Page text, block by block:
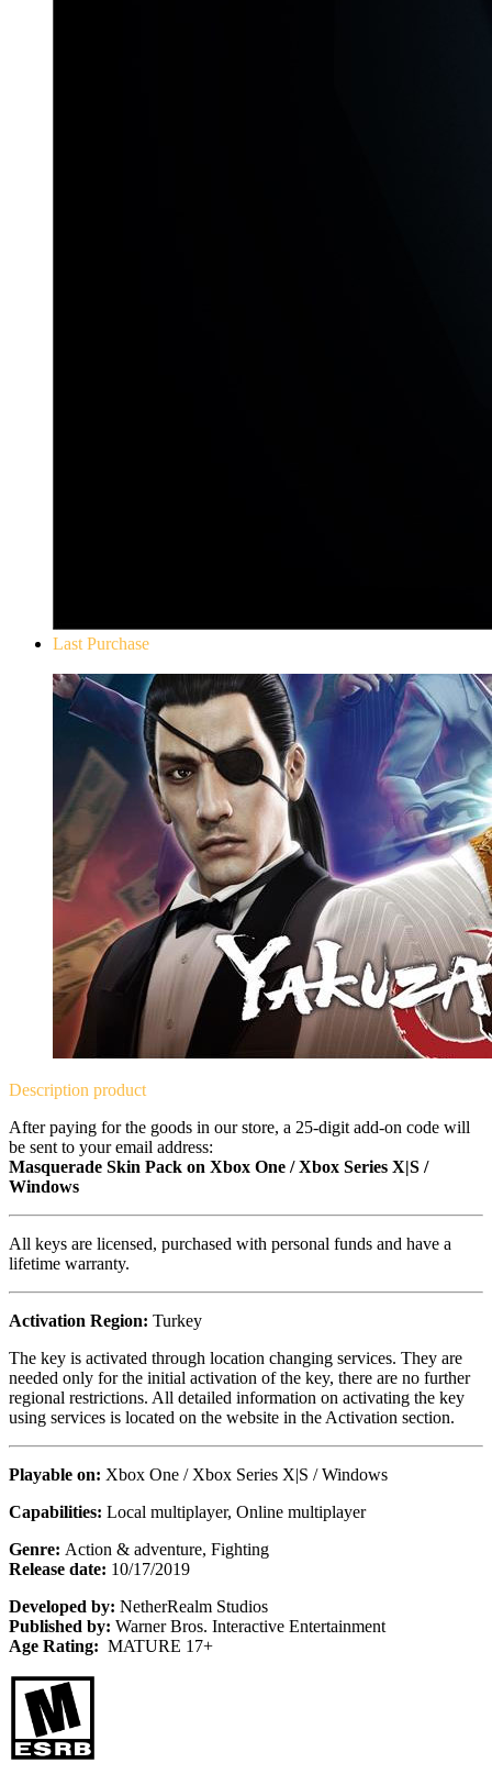
Last Purchase
Description product
After paying for the goods in our store, a 25-digit add-on code will
be sent to your email address:
Masquerade Skin Pack on Xbox One / Xbox Series X|S /
Windows
All keys are licensed, purchased with personal funds and have a
lifetime warranty.
Activation Region: Turkey
The key is activated through location changing services. They are
needed only for the initial activation of the key, there are no further
regional restrictions. All detailed information on activating the key
using services is located on the website in the Activation section.
Playable on: Xbox One / Xbox Series X|S / Windows
Capabilities: Local multiplayer, Online multiplayer
Genre: Action & adventure, Fighting
Release date: 10/17/2019
Developed by: NetherRealm Studios
Published by: Warner Bros. Interactive Entertainment
Age Rating: MATURE 17+